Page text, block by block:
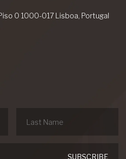
0 1000-017 Lisboa, Portugal